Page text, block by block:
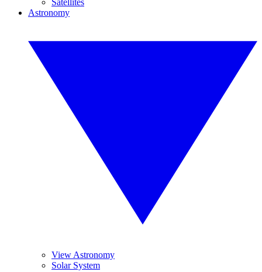
Satellites
Astronomy
View Astronomy
Solar System